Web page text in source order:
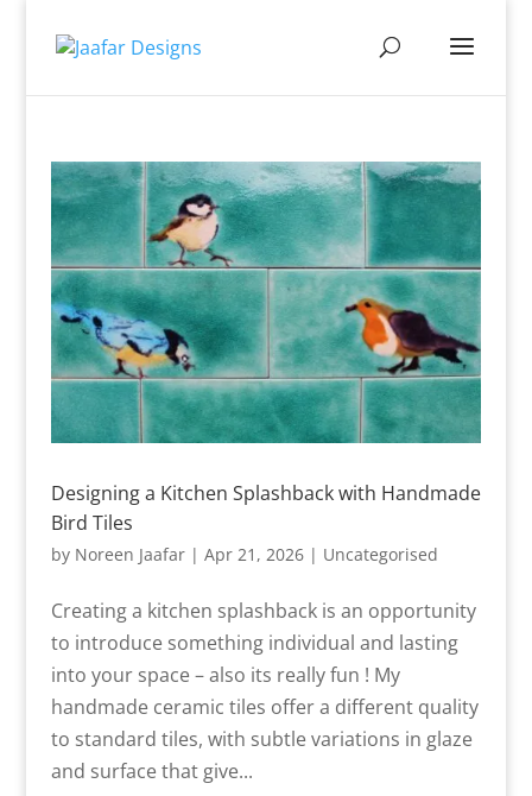
Designing a Kitchen Splashback with Handmade
Bird Tiles
by Noreen Jaafar| Apr 21, 2026| Uncategorised
Creating a kitchen splashback is an opportunity
to introduce something individual and lasting
into your space – also its really fun ! My
handmade ceramic tiles offer a different quality
to standard tiles, with subtle variations in glaze
and surface that give...